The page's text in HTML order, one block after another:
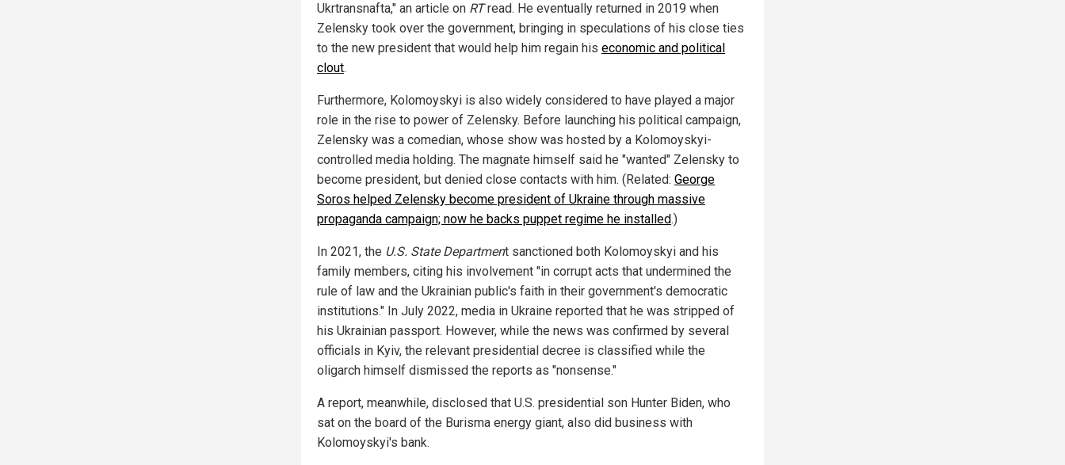
Ukrtransnafta," an article on RTread. He eventually returned in 2019 when
Zelensky took over the government, bringing in speculations of his close ties
to the new president that would help him regain his economic and political
clout.
Furthermore, Kolomoyskyi is also widely considered to have played a major
role in the rise to power of Zelensky. Before launching his political campaign,
Zelensky was a comedian, whose show was hosted by a Kolomoyskyi-
controlled media holding. The magnate himself said he "wanted" Zelensky to
become president, but denied close contacts with him. (Related: George
Soros helped Zelensky become president of Ukraine through massive
propaganda campaign; now he backs puppet regime he installed.)
In 2021, the U.S. State Department sanctioned both Kolomoyskyi and his
family members, citing his involvement "in corrupt acts that undermined the
rule of law and the Ukrainian public's faith in their government's democratic
institutions." In July 2022, media in Ukraine reported that he was stripped of
his Ukrainian passport. However, while the news was confirmed by several
officials in Kyiv, the relevant presidential decree is classified while the
oligarch himself dismissed the reports as "nonsense."
A report, meanwhile, disclosed that U.S. presidential son Hunter Biden, who
sat on the board of the Burisma energy giant, also did business with
Kolomoyskyi's bank.